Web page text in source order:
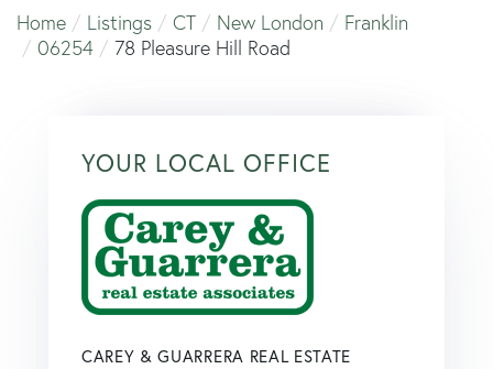
Home
Listings CT New London
Franklin
06254
78 Pleasure Hill Road
YOUR LOCAL OFFICE
CAREY & GUARRERA REAL ESTATE